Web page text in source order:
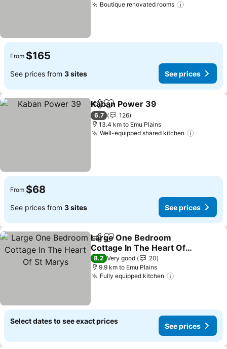
Boutique renovated rooms
From $165
See prices from 3 sites See prices
ShareAdd to favorites
Kaban Power 39
6.7
126
13.4 km to Emu Plains
Well-equipped shared kitchen
From $68
See prices from 3 sites See prices
ShareAdd to favorites
Large One Bedroom
Cottage In The Heart Of
St Marys
8.2 Very good
20
9.9 km to Emu Plains
Fully equipped kitchen
Select dates to see exact prices
See prices